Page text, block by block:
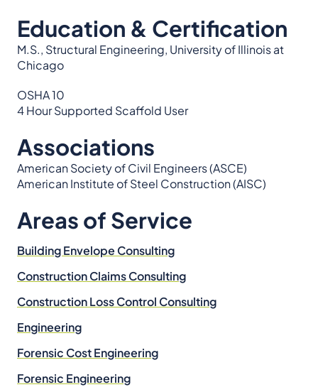
Education & Certification
M.S., Structural Engineering, University of Illinois at
Chicago
OSHA 10
4 Hour Supported Scaffold User
Associations
American Society of Civil Engineers (ASCE)
American Institute of Steel Construction (AISC)
Areas of Service
Building Envelope Consulting
Construction Claims Consulting
Construction Loss Control Consulting
Engineering
Forensic Cost Engineering
Forensic Engineering